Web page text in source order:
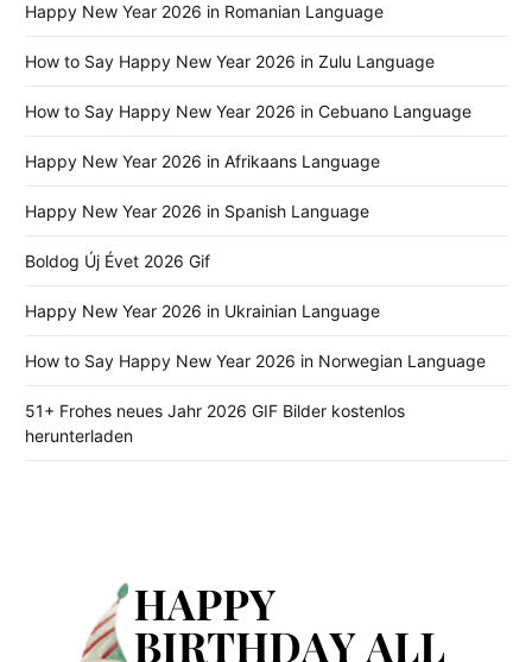
Happy New Year 2026 in Romanian Language
How to Say Happy New Year 2026 in Zulu Language
How to Say Happy New Year 2026 in Cebuano Language
Happy New Year 2026 in Afrikaans Language
Happy New Year 2026 in Spanish Language
Boldog Új Évet 2026 Gif
Happy New Year 2026 in Ukrainian Language
How to Say Happy New Year 2026 in Norwegian Language
51+ Frohes neues Jahr 2026 GIF Bilder kostenlos
herunterladen